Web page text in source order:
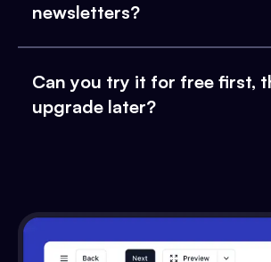
newsletters?
Can you try it for free first,
upgrade later?